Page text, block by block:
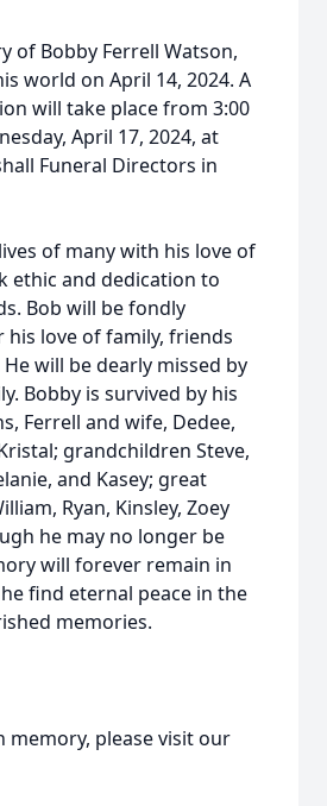
of Bobby Ferrell Watson,
world on April 14, 2024. A
will take place from 3:00
April 17, 2024, at
Funeral Directors in
of many with his love of
ethic and dedication to
Bob will be fondly
love of family, friends
will be dearly missed by
Bobby is survived by his
Ferrell and wife, Dedee,
grandchildren Steve,
and Kasey; great
Ryan, Kinsley, Zoey
he may no longer be
will forever remain in
find eternal peace in the
memories.
memory, please visit our